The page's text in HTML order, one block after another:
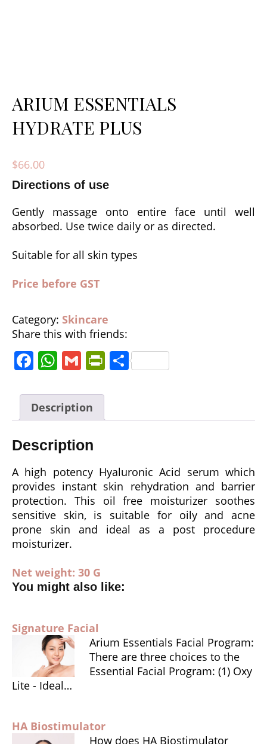
ARIUM ESSENTIALS
HYDRATE PLUS
$66.00
Directions of use
Gently massage onto entire face until well
absorbed. Use twice daily or as directed.
Suitable for all skin types
Price before GST
Category: Skincare
Share this with friends:
F
c
e
b
o
o
k
W
a
ts
A
p
p
G
ai
l
P
tF
n
dl
y
S
r
Description
Description
A high potency Hyaluronic Acid serum which
provides instant skin rehydration and barrier
protection. This oil free moisturizer soothes
sensitive skin, is suitable for oily and acne
prone skin and ideal as a post procedure
moisturizer.
Net weight: 30 G
You might also like:
Signature Facial
Arium Essentials Facial Program:
There are three choices to the
Essential Facial Program: (1) Oxy
Lite - Ideal…
HA Biostimulator
How does HA Biostimulator